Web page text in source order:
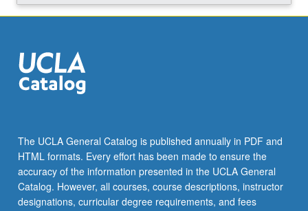
The UCLA General Catalog is published annually in PDF and
HTML formats. Every effort has been made to ensure the
accuracy of the information presented in the UCLA General
Catalog. However, all courses, course descriptions, instructor
designations, curricular degree requirements, and fees